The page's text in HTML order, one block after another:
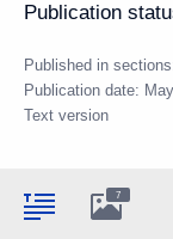
Publication
Published in
Publication date:
Text version
7